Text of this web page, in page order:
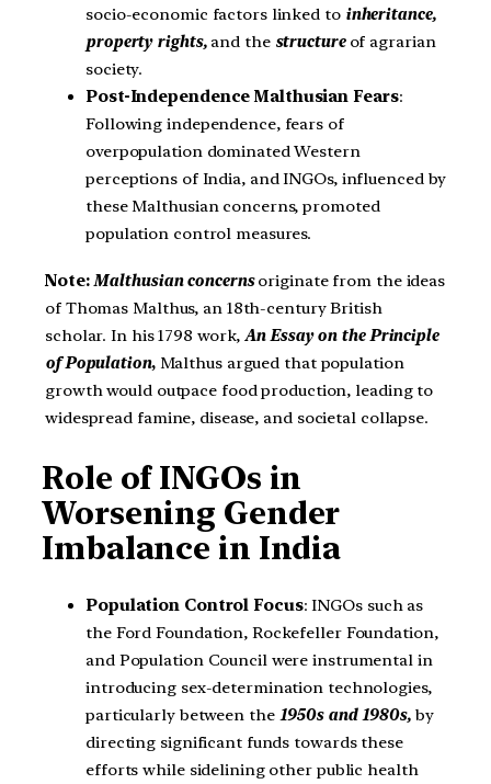
socio-economic factors linked to inheritance,
property rights,and the structure of agrarian
society.
Post-Independence Malthusian Fears:
Following independence, fears of
overpopulation dominated Western
perceptions of India, and INGOs, influenced by
these Malthusian concerns, promoted
population control measures.
Note:Malthusian concernsoriginate from the ideas
of Thomas Malthus, an 18th-century British
scholar. In his 1798 work,An Essay on the Principle
of Population,Malthus argued that population
growth would outpace food production, leading to
widespread famine, disease, and societal collapse.
Role of INGOs in
Worsening Gender
Imbalance in India
Population Control Focus: INGOs such as
the Ford Foundation, Rockefeller Foundation,
and Population Council were instrumental in
introducing sex-determination technologies,
particularly between the 1950s and 1980s,by
directing significant funds towards these
efforts while sidelining other public health